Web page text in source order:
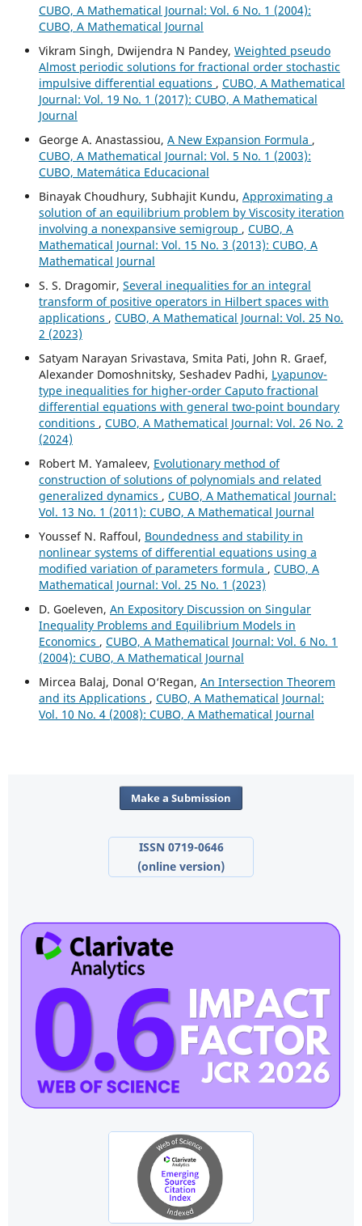
CUBO, A Mathematical Journal: Vol. 6 No. 1 (2004):
CUBO, A Mathematical Journal
Vikram Singh, Dwijendra N Pandey, Weighted pseudo
Almost periodic solutions for fractional order stochastic
impulsive differential equations , CUBO, A Mathematical
Journal: Vol. 19 No. 1 (2017): CUBO, A Mathematical
Journal
George A. Anastassiou, A New Expansion Formula ,
CUBO, A Mathematical Journal: Vol. 5 No. 1 (2003):
CUBO, Matemática Educacional
Binayak Choudhury, Subhajit Kundu, Approximating a
solution of an equilibrium problem by Viscosity iteration
involving a nonexpansive semigroup , CUBO, A
Mathematical Journal: Vol. 15 No. 3 (2013): CUBO, A
Mathematical Journal
S. S. Dragomir, Several inequalities for an integral
transform of positive operators in Hilbert spaces with
applications , CUBO, A Mathematical Journal: Vol. 25 No.
2 (2023)
Satyam Narayan Srivastava, Smita Pati, John R. Graef,
Alexander Domoshnitsky, Seshadev Padhi, Lyapunov-
type inequalities for higher-order Caputo fractional
differential equations with general two-point boundary
conditions , CUBO, A Mathematical Journal: Vol. 26 No. 2
(2024)
Robert M. Yamaleev, Evolutionary method of
construction of solutions of polynomials and related
generalized dynamics , CUBO, A Mathematical Journal:
Vol. 13 No. 1 (2011): CUBO, A Mathematical Journal
Youssef N. Raffoul, Boundedness and stability in
nonlinear systems of differential equations using a
modified variation of parameters formula , CUBO, A
Mathematical Journal: Vol. 25 No. 1 (2023)
D. Goeleven, An Expository Discussion on Singular
Inequality Problems and Equilibrium Models in
Economics , CUBO, A Mathematical Journal: Vol. 6 No. 1
(2004): CUBO, A Mathematical Journal
Mircea Balaj, Donal O‘Regan, An Intersection Theorem
and its Applications , CUBO, A Mathematical Journal:
Vol. 10 No. 4 (2008): CUBO, A Mathematical Journal
Make a Submission
ISSN 0719-0646
(online version)